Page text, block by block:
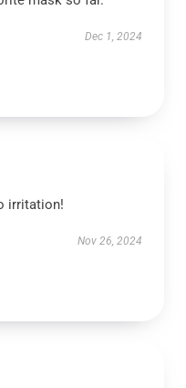
Dec 1, 2024
irritation!
Nov 26, 2024